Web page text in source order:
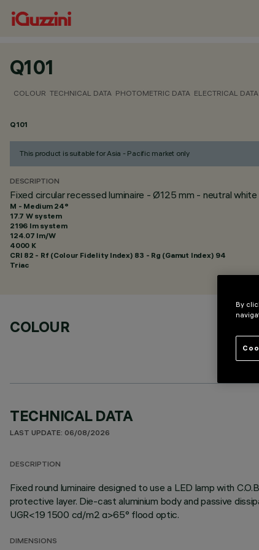
Q101
COLOUR TECHNICAL DATA PHOTOMETRIC DATA ELECTRICAL DATA
Q101
This product is suitable for Asia - Pacific market only
DESCRIPTION
Fixed circular recessed luminaire - Ø125 mm - neutral
M - Medium 24°
17.7 W system
2196 lm system
124.07 lm/W
4000 K
CRI 82 - Rf (Colour Fidelity Index) 83 - Rg (Gamut Index) 94
Triac
COLOUR
TECHNICAL DATA
LAST UPDATE: 06/08/2026
DESCRIPTION
Fixed round luminaire designed to use a LED lamp with
protective layer. Die-cast aluminium body and passive
UGR<19 1500 cd/m2 α>65° flood optic.
DIMENSIONS
By